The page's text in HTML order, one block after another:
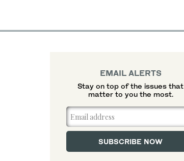
EMAIL ALERTS
Stay on top of the issues that
matter to you the most.